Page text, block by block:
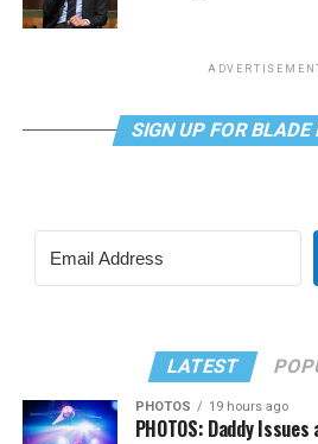
SIGN UP FOR
LATEST
PHOTOS 19 hours ago
PHOTOS: Daddy